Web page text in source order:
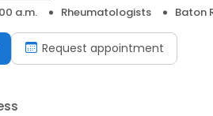
a.m. Rheumatologists Baton
Request appointment